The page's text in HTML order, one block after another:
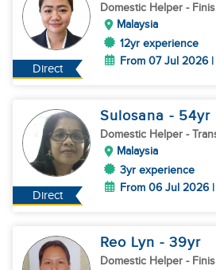
Direct
Domestic Helper -
Malaysia
12yr experience
From 07 Jul 2026 |
Direct
Sulosana - 54yr
Domestic Helper -
Malaysia
3yr experience
From 06 Jul 2026
Reo Lyn - 39yr
Domestic Helper -